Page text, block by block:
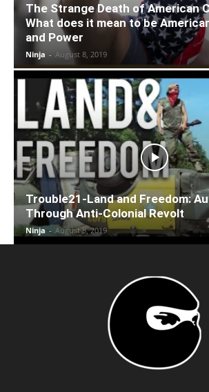
The Strange Death of American
What does it mean to be
and Power
Ninja - August 8, 2019
Trouble21-Land and Freedom:
Through Anti-Colonial Revolt
Ninja - August 8, 2019